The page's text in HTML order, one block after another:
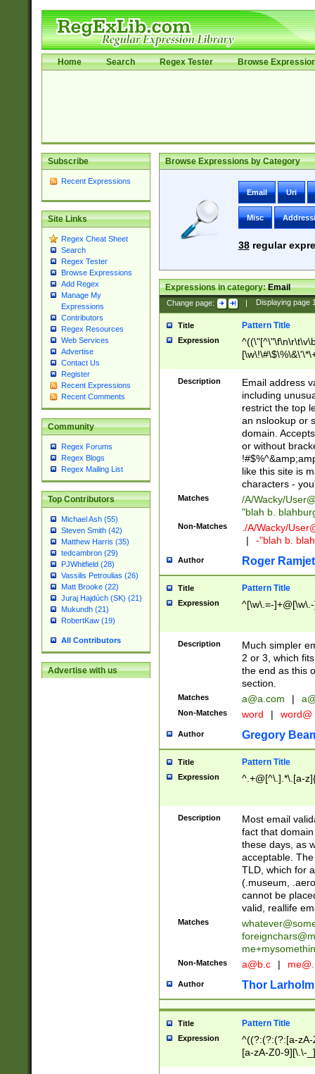
Home Search Regex Tester Browse
Subscribe
Recent Expressions
Site Links
Regex Cheat Sheet
Search
Regex Tester
Browse Expressions
Add Regex
Manage My
Expressions
Contributors
Regex Resources
Web Services
Advertise
Contact Us
Register
Recent Expressions
Recent Comments
Community
Regex Forums
Regex Blogs
Regex Mailing List
Top Contributors
Michael Ash (55)
Steven Smith (42)
Matthew Harris (35)
tedcambron (29)
PJWhitfield (28)
Vassilis Petroulias (26)
Matt Brooke (22)
Juraj Hajdúch (SK) (21)
Mukundh (21)
RobertKaw (19)
All Contributors
Advertise with us
Browse Expressions by Category
Email Uri
Misc
38regular
Expressions in category:Email
Change page: | Displaying page
Title Pattern Title
Expression
9])|([0-1]?[0-
[0-9]))\.((25[0-
5])|(2[0-4][0-
9])|([0-1]?[0-
[0-9]))\.((25[0-
5])|(2[0-4][0-
Za-z\-]+))$
Description
Email address
including
restrict the top
an nslookup or
domain.
or without
like this site is
characters -
Matches /A/Wacky/
"blah b.
Non-Matches ./A/Wacky/
|
-"blah b.
Author Roger Ramjet
Title Pattern Title
Expression ^[\w\.=-
Description
Much simpler
2 or 3, which
the end as this
section.
Matches a@a.com |
Non-Matches word | word@
Author Gregory
Title Pattern Title
Expression ^.+@[^\.].*\.[a-
Description
Most email
fact that
these days, as
acceptable.
TLD, which for
(.museum,
cannot be
valid, reallife
Matches
Non-Matches a@b.c |
Author Thor Larholm
Title Pattern Title
Expression
^((?:(?:(?:[a-
[a-zA-Z0-9][\.\-